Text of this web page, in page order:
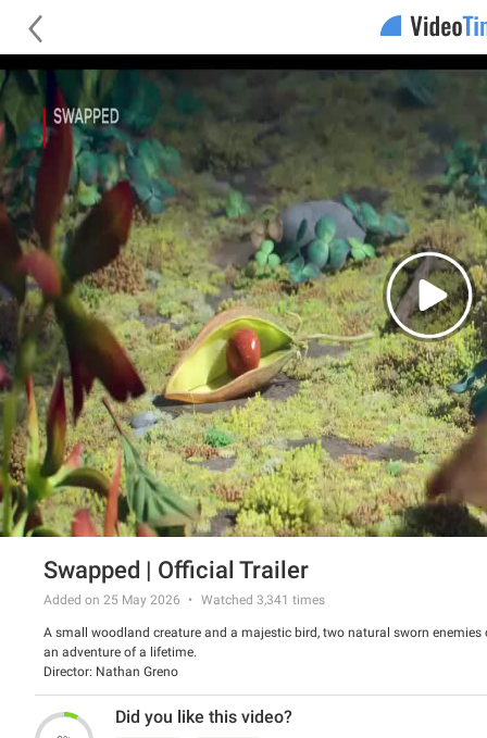
Swapped | Official Trailer
Added on 25 May 2026 Watched 3,341 times
A small woodland creature and a majestic bird, two natural sworn
an adventure of a lifetime.
Director: Nathan Greno
Starring: Juno Temple, Michael B. Jordan, Tracy Morgan
Did you like this video?